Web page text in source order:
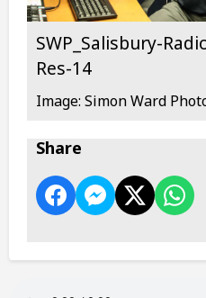
SWP_Salisbury-
Res-14
Image: Simon Ward
Share